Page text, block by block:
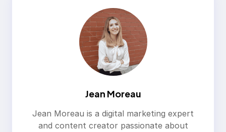
Jean Moreau
Jean Moreau is a digital marketing expert
and content creator passionate about